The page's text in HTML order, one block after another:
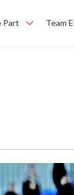
Part Team